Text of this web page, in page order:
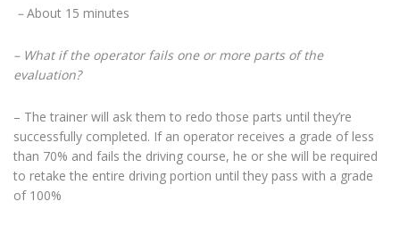
–About 15 minutes
– What if the operator fails one or more parts of the
evaluation?
– The trainer will ask them to redo those parts until they’re
successfully completed. If an operator receives a grade of less
than 70% and fails the driving course, he or she will be required
to retake the entire driving portion until they pass with a grade
of 100%